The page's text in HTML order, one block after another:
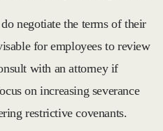
negotiate the terms of their
for employees to review
with an attorney if
on increasing severance
restrictive covenants.